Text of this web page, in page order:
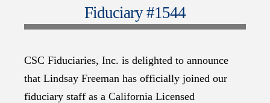
Fiduciary #1544
CSC Fiduciaries, Inc. is delighted to announce
that Lindsay Freeman has officially joined our
fiduciary staff as a California Licensed